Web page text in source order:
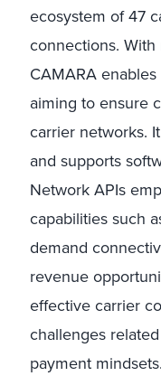
ecosystem of 47
connections.
CAMARA
aiming to ensure
carrier networks.
and supports
Network APIs
capabilities such
demand
revenue
effective carrier
challenges
payment mindsets.